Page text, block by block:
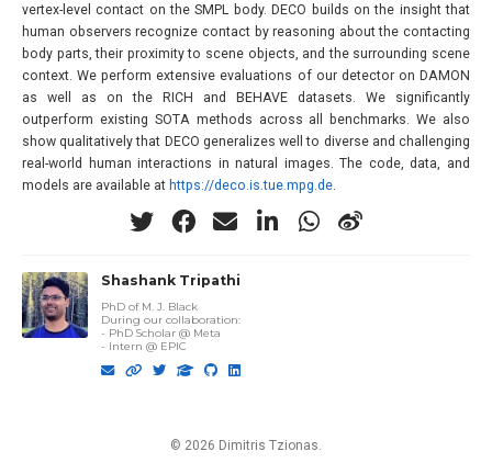
vertex-level contact on the SMPL body. DECO builds on the insight that
human observers recognize contact by reasoning about the contacting
body parts, their proximity to scene objects, and the surrounding scene
context. We perform extensive evaluations of our detector on DAMON
as well as on the RICH and BEHAVE datasets. We significantly
outperform existing SOTA methods across all benchmarks. We also
show qualitatively that DECO generalizes well to diverse and challenging
real-world human interactions in natural images. The code, data, and
models are available at https://deco.is.tue.mpg.de
Shashank Tripathi
PhD of M. J. Black
During our collaboration:
- PhD Scholar @ Meta
- Intern @ EPIC
© 2026 Dimitris Tzionas.